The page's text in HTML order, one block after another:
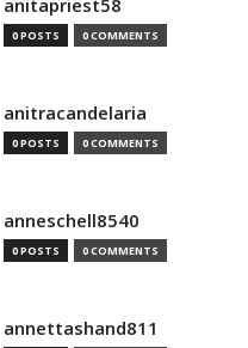
0 POSTS 0 COMMENTS
anitracandelaria
0 POSTS 0 COMMENTS
anneschell8540
0 POSTS 0 COMMENTS
annettashand811